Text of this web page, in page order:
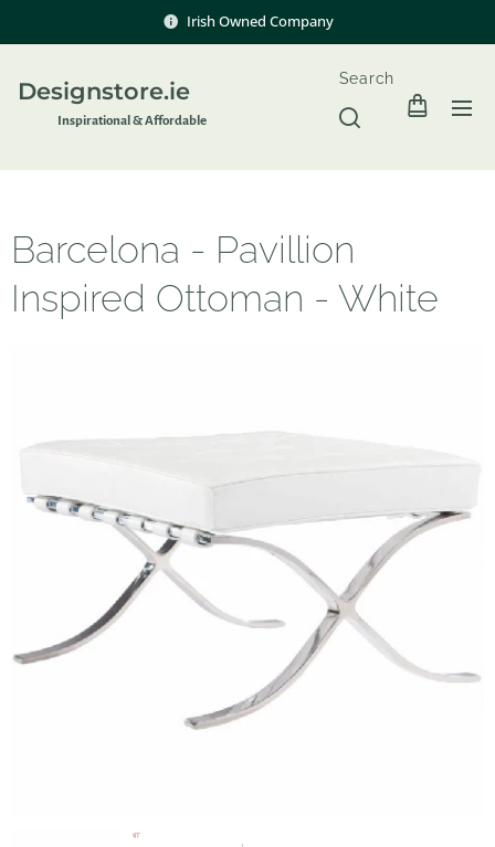
Irish Owned Company
Designstore.ie
Inspirational & Affordable
Search
Barcelona - Pavillion
Inspired Ottoman - White